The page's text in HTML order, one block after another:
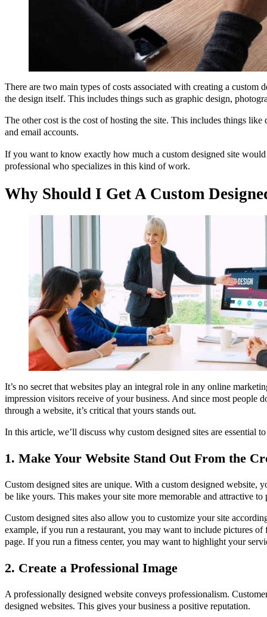
There are two main types of costs associated with creating a custom
the design itself. This includes things such as graphic design,
The other cost is the cost of hosting the site. This includes things
and email accounts.
If you want to know exactly how much a custom designed site
professional who specializes in this kind of work.
Why Should I Get A Custom
It’s no secret that websites play an integral role in any online
impression visitors receive of your business. And since most people
through a website, it’s critical that yours stands out.
In this article, we’ll discuss why custom designed sites are essential
1. Make Your Website Stand Out From the
Custom designed sites are unique. With a custom designed website,
be like yours. This makes your site more memorable and attractive to
Custom designed sites also allow you to customize your site
example, if you run a restaurant, you may want to include pictures
page. If you run a fitness center, you may want to highlight your
2. Create a Professional Image
A professionally designed website conveys professionalism.
designed websites. This gives your business a positive reputation.